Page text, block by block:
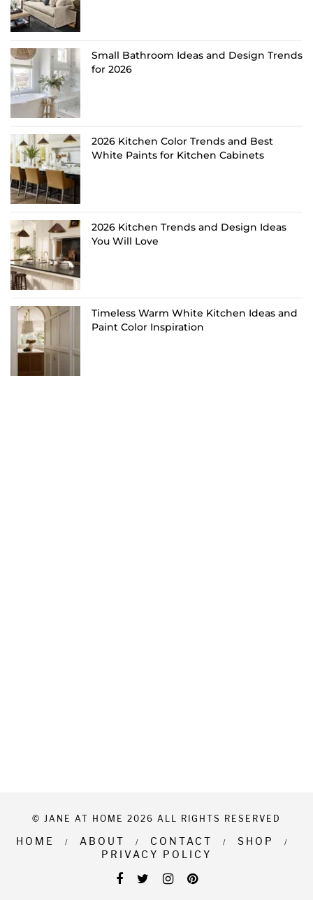
Small Bathroom Ideas and Design Trends
for 2026
2026 Kitchen Color Trends and Best
White Paints for Kitchen Cabinets
2026 Kitchen Trends and Design Ideas
You Will Love
Timeless Warm White Kitchen Ideas and
Paint Color Inspiration
© JANE AT HOME 2026 ALL RIGHTS RESERVED
HOME ABOUT CONTACT
SHOP
PRIVACY POLICY